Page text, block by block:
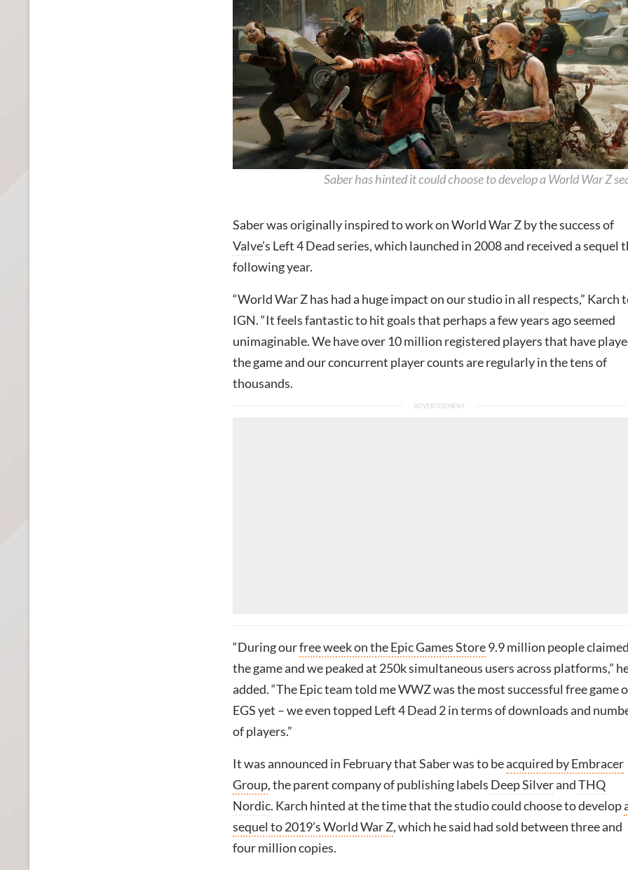
Saber has hinted it could choose to develop a World War Z
Saber was originally inspired to work on World War Z by the success of
Valve’s Left 4 Dead series, which launched in 2008 and received a sequel
following year.
“World War Z has had a huge impact on our studio in all respects,” Karch
IGN. “It feels fantastic to hit goals that perhaps a few years ago seemed
unimaginable. We have over 10 million registered players that have
the game and our concurrent player counts are regularly in the tens of
thousands.
“During ourfree week on the Epic Games Store9.9 million people
the game and we peaked at 250k simultaneous users across platforms,”
added. “TheEpicteam told me WWZ was the most successful free game
EGS yet – we even topped Left 4 Dead 2 in terms of downloads and
of players.”
It was announced in February that Saber was to beacquired by Embracer
Group, the parent company of publishing labels Deep SilverandTHQ
Nordic. Karch hinted at the time that the studio could choose to develop
sequel to 2019’s World War Z, which he said had sold between three and
four million copies.